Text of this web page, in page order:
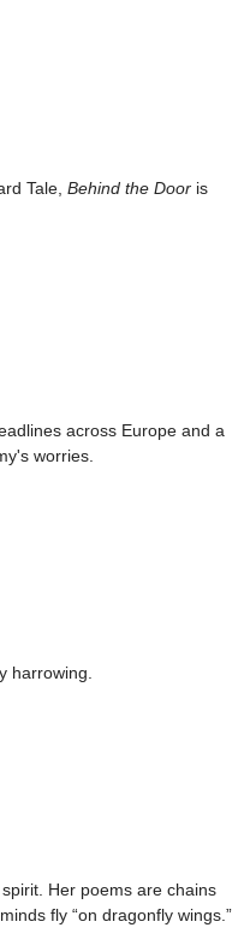
Tale, Behind the Door is
across Europe and a
worries.
harrowing.
Her poems are chains
fly “on dragonfly wings.”